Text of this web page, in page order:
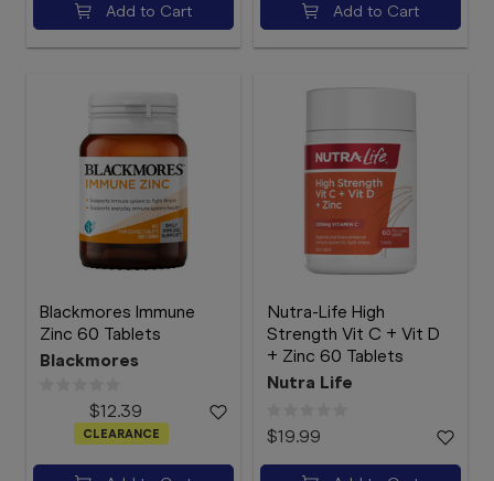
Add to Cart Add to Cart
Blackmores Immune
Zinc 60 Tablets
Blackmores
$12.39
CLEARANCE
Nutra-Life High
Strength Vit C + Vit D
+ Zinc 60 Tablets
Nutra Life
$19.99